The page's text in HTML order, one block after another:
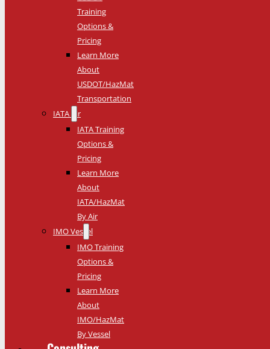
Training
Options &
Pricing
Learn More
About
USDOT/HazMat
Transportation
IATA Air
IATA Training
Options &
Pricing
Learn More
About
IATA/HazMat
By Air
IMO Vessel
IMO Training
Options &
Pricing
Learn More
About
IMO/HazMat
By Vessel